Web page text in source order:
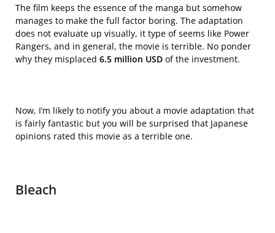
The film keeps the essence of the manga but somehow
manages to make the full factor boring. The adaptation
does not evaluate up visually, it type of seems like Power
Rangers, and in general, the movie is terrible. No ponder
why they misplaced 6.5 million USD of the investment.
Now, I’m likely to notify you about a movie adaptation that
is fairly fantastic but you will be surprised that Japanese
opinions rated this movie as a terrible one.
Bleach